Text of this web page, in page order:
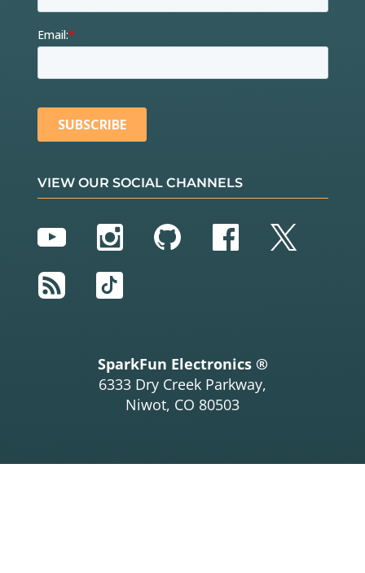
VIEW OUR SOCIAL CHANNELS
YouTubeInstagram
GitHubFacebook
Twitter
RSS
TikTok
SparkFun Electronics ®
6333 Dry Creek Parkway,
Niwot, CO 80503